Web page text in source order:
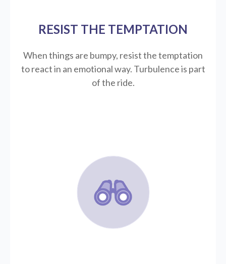
RESIST THE TEMPTATION
When things are bumpy, resist the temptation
to react in an emotional way. Turbulence is part
of the ride.